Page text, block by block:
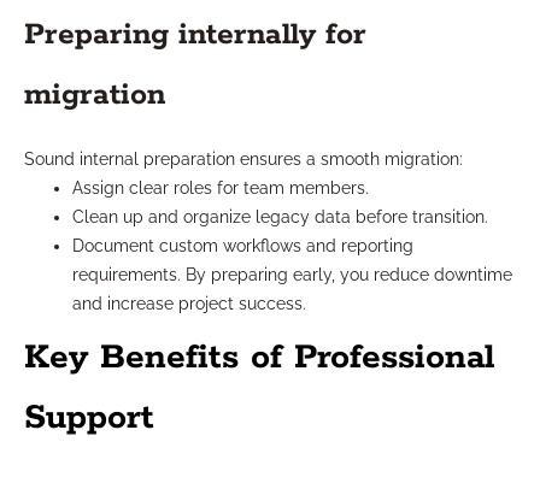
Preparing internally for
migration
Sound internal preparation ensures a smooth migration:
Assign clear roles for team members.
Clean up and organize legacy data before transition.
Document custom workflows and reporting
requirements. By preparing early, you reduce downtime
and increase project success.
Key Benefits of Professional
Support